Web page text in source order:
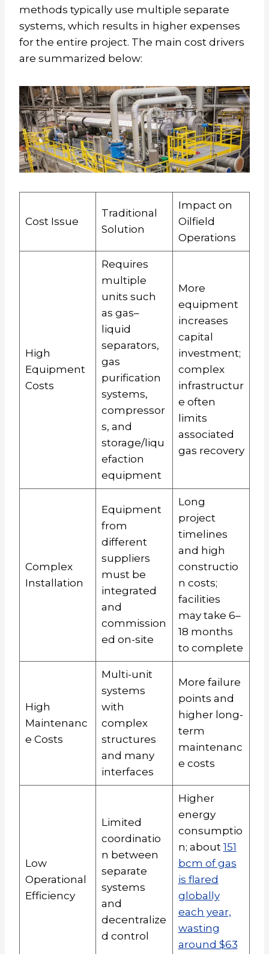
methods typically use multiple separate
systems, which results in higher expenses
for the entire project. The main cost drivers
are summarized below:
Cost Issue
Traditional
Solution
Impact on
Oilfield
Operations
High
Equipment
Costs
Requires
multiple
units such
as gas–
liquid
separators,
gas
purification
systems,
compressor
s, and
storage/liqu
efaction
equipment
More
equipment
increases
capital
investment;
complex
infrastructur
e often
limits
associated
gas recovery
Complex
Installation
Equipment
from
different
suppliers
must be
integrated
and
commission
ed on-site
Long
project
timelines
and high
constructio
n costs;
facilities
may take 6–
18 months
to complete
High
Maintenanc
e Costs
Multi-unit
systems
with
complex
structures
and many
interfaces
More failure
points and
higher long-
term
maintenanc
e costs
Low
Operational
Efficiency
Limited
coordinatio
n between
separate
systems
and
decentralize
d control
Higher
energy
consumptio
n; about 151
bcm of gas
is flared
globally
each year,
wasting
around $63